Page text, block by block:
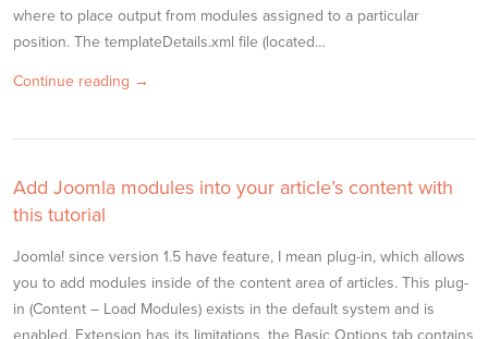
where to place output from modules assigned to a particular
position. The templateDetails.xml file (located…
Continue reading →
Add Joomla modules into your article’s content with
this tutorial
Joomla! since version 1.5 have feature, I mean plug-in, which allows
you to add modules inside of the content area of articles. This plug-
in (Content – Load Modules) exists in the default system and is
enabled. Extension has its limitations, the Basic Options tab contains